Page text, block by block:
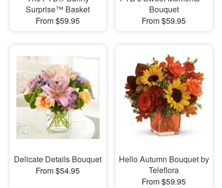
Surprise™ Basket
From $59.95
Bouquet
From $59.95
Delicate Details Bouquet
From $54.95
Hello Autumn Bouquet by
Teleflora
From $59.95